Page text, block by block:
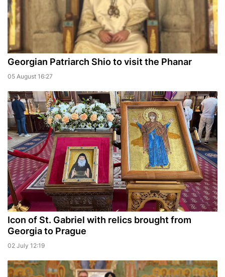
Georgian Patriarch Shio to visit the Phanar
05 August 16:27
Icon of St. Gabriel with relics brought from
Georgia to Prague
02 July 12:19